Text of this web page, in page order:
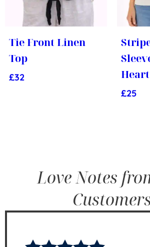
Tie Front Linen
Top
£32
£25
Love Notes